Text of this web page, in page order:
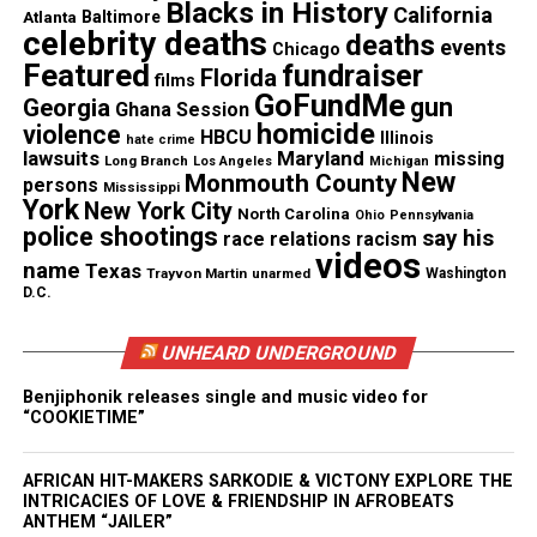
jeopardy and denied constitutional protections. As
a result, he dismissed the case with prejudice.
See also GoFundMe launches verified
fundraisers for victims of New Orleans Bourbon
Street attack
Despite the criminal case dismissal, Gibson
continues to seek justice through a civil lawsuit.
The Mississippi Center for Justice (MCJ)
represents him. Attorney Rob McDuff stressed the
seriousness of the incident, stating, “They could
have killed him.” MCJ President Kimberly Merchant
Atlanta Baltimore Blacks in History California
celebrity deaths Chicago deaths events
Featured films Florida fundraiser
Georgia Ghana Session GoFundMe gun
violence hate crime HBCU homicide Illinois
lawsuits Long Branch Los Angeles Maryland Michigan missing
persons Mississippi Monmouth County New
York New York City North Carolina Ohio Pennsylvania
police shootings race relations racism say his
name Texas Trayvon Martin unarmed videos Washington
D.C.
UNHEARD UNDERGROUND
Benjiphonik releases single and music video for
“COOKIETIME”
AFRICAN HIT-MAKERS SARKODIE & VICTONY EXPLORE THE
INTRICACIES OF LOVE & FRIENDSHIP IN AFROBEATS
ANTHEM “JAILER”